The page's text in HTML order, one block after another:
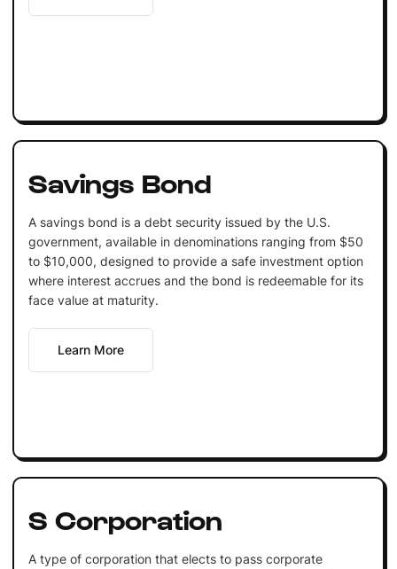
Savings Bond
A savings bond is a debt security issued by the U.S.
government, available in denominations ranging from $50
to $10,000, designed to provide a safe investment option
where interest accrues and the bond is redeemable for its
face value at maturity.
Learn More
S Corporation
A type of corporation that elects to pass corporate